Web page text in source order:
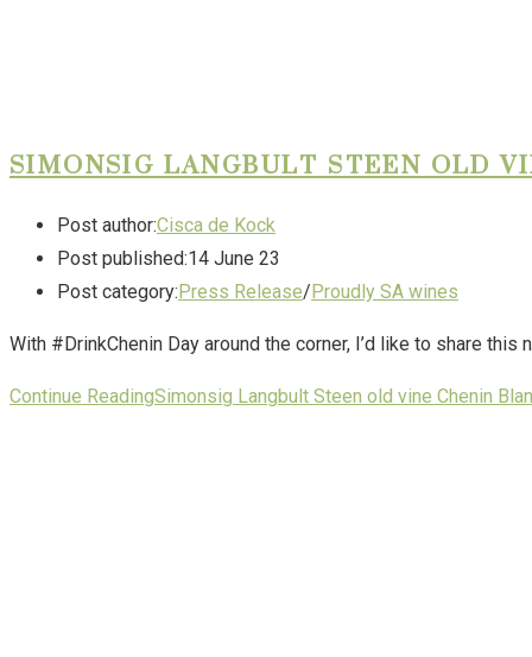
SIMONSIG LANGBULT STEEN OLD
Post author:Cisca de Kock
Post published:14 June 23
Post category:Press Release/Proudly SA wines
With #DrinkChenin Day around the corner, I’d like to share
Continue ReadingSimonsig Langbult Steen old vine Chenin